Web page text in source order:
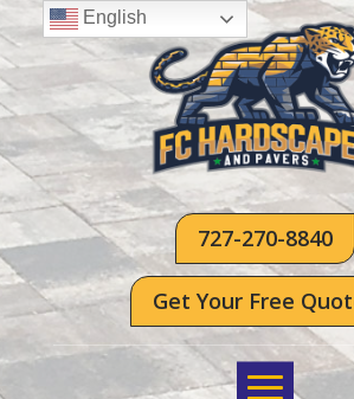
727-270-8840
Get Your Free
English